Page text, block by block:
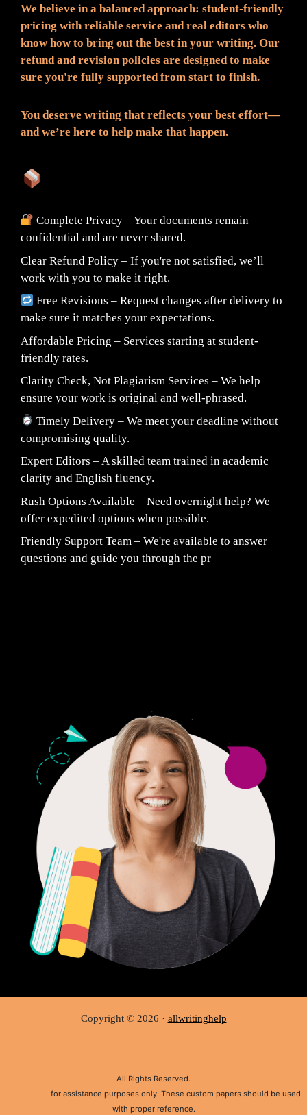
We believe in a balanced approach: student-friendly
pricing with reliable service and real editors who
know how to bring out the best in your writing. Our
refund and revision policies are designed to make
sure you're fully supported from start to finish.
You deserve writing that reflects your best effort—
and we’re here to help make that happen.
Complete Privacy – Your documents remain
confidential and are never shared.
Clear Refund Policy – If you're not satisfied, we’ll
work with you to make it right.
Free Revisions – Request changes after delivery to
make sure it matches your expectations.
Affordable Pricing – Services starting at student-
friendly rates.
Clarity Check, Not Plagiarism Services – We help
ensure your work is original and well-phrased.
Timely Delivery – We meet your deadline without
compromising quality.
Expert Editors – A skilled team trained in academic
clarity and English fluency.
Rush Options Available – Need overnight help? We
offer expedited options when possible.
Friendly Support Team – We're available to answer
questions and guide you through the pr
Copyright © 2026 · allwritinghelp
All Rights Reserved.
for assistance purposes only. These custom papers should be used
with proper reference.